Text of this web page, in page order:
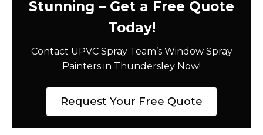
Stunning – Get a Free Quote
Today!
Contact UPVC Spray Team’s Window Spray
Painters in Thundersley Now!
Request Your Free Quote